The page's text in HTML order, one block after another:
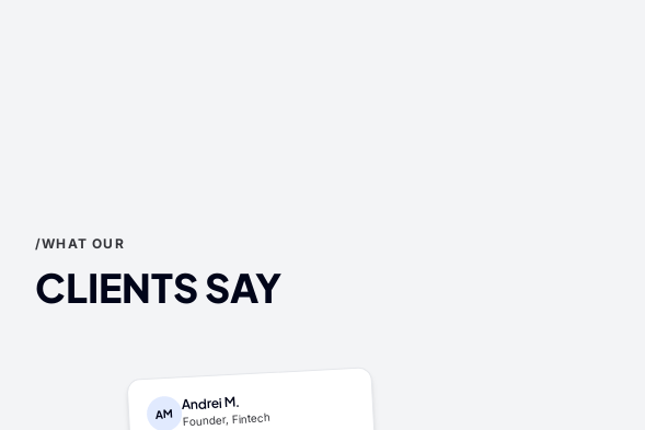
/WHAT OUR
CLIENTS SAY
AM
Andrei M.
Founder, Fintech